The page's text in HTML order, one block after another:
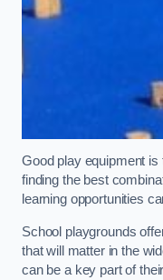
Good play equipment
finding the best
learning opportunities
School playgrounds
that will matter in the
can be a key part of